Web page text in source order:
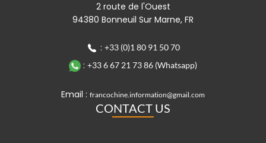
2 route de l'Ouest
94380 Bonneuil Sur Marne, FR
: +33 (0)1 80 91 50 70
: +33 6 67 21 73 86 (Whatsapp)
Email : francochine.information@gmail.com
CONTACT US